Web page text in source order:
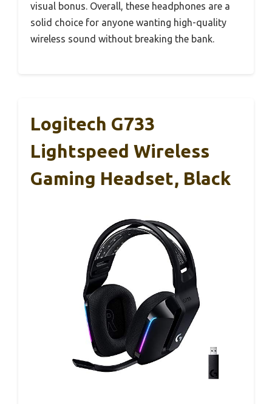
visual bonus. Overall, these headphones are a
solid choice for anyone wanting high-quality
wireless sound without breaking the bank.
Logitech G733
Lightspeed Wireless
Gaming Headset, Black